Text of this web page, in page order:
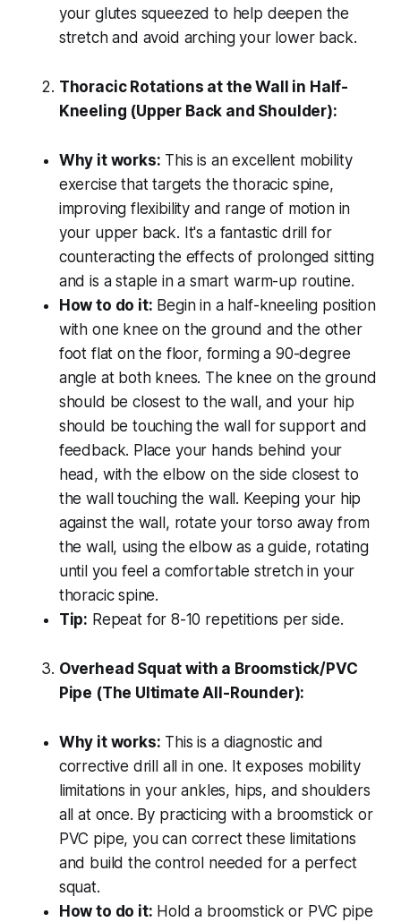
your glutes squeezed to help deepen the
stretch and avoid arching your lower back.
Thoracic Rotations at the Wall in Half-
Kneeling (Upper Back and Shoulder):
Why it works: This is an excellent mobility
exercise that targets the thoracic spine,
improving flexibility and range of motion in
your upper back. It's a fantastic drill for
counteracting the effects of prolonged sitting
and is a staple in a smart warm-up routine.
How to do it: Begin in a half-kneeling position
with one knee on the ground and the other
foot flat on the floor, forming a 90-degree
angle at both knees. The knee on the ground
should be closest to the wall, and your hip
should be touching the wall for support and
feedback. Place your hands behind your
head, with the elbow on the side closest to
the wall touching the wall. Keeping your hip
against the wall, rotate your torso away from
the wall, using the elbow as a guide, rotating
until you feel a comfortable stretch in your
thoracic spine.
Tip: Repeat for 8-10 repetitions per side.
Overhead Squat with a Broomstick/PVC
Pipe (The Ultimate All-Rounder):
Why it works: This is a diagnostic and
corrective drill all in one. It exposes mobility
limitations in your ankles, hips, and shoulders
all at once. By practicing with a broomstick or
PVC pipe, you can correct these limitations
and build the control needed for a perfect
squat.
How to do it: Hold a broomstick or PVC pipe